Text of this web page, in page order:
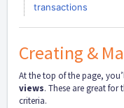
transactions
Creating &
At the top of the page,
views. These are great
criteria.